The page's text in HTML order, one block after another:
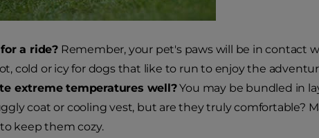
a ride? Remember, your pet's paws will be in contact
cold or icy for dogs that like to run to enjoy the
extreme temperatures well?You may be bundled in
coat or cooling vest, but are they truly comfortable?
keep them cozy.